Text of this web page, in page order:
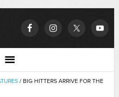
/BIG HITTERS ARRIVE FOR THE